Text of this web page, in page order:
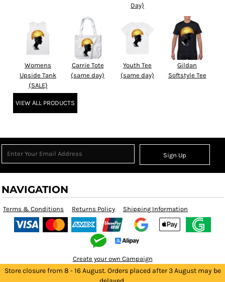
Day)
Womens
Upside Tank
(SALE)
Carrie Tote
(same day)
Youth Tee
(same day)
Gildan
Softstyle Tee
VIEW ALL PRODUCTS
Sign Up
NAVIGATION
Terms & Conditions Returns Policy Shipping Information
Create your own Campaign
Store closure from 8 - 16 August. Orders placed after 3 August may be